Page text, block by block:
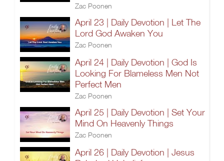
Zac Poonen
April 23 | Daily Devotion | Let The
Lord God Awaken You
Zac Poonen
April 24 | Daily Devotion | God Is
Looking For Blameless Men Not
Perfect Men
Zac Poonen
April 25 | Daily Devotion | Set Your
Mind On Heavenly Things
Zac Poonen
April 26 | Daily Devotion | Jesus